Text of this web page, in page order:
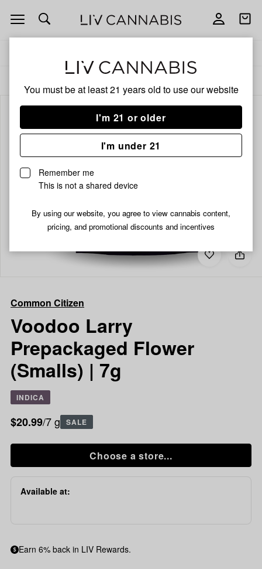
You must be at least 21 years old to use our website
I'm 21 or older
I'm under 21
Remember me
This is not a shared device
By using our website, you agree to view cannabis content,
pricing, and promotional discounts and incentives
Open
navigation
Open
Add
to
Share
Common
Common Citizen
Voodoo Larry
Prepackaged Flower
(Smalls) | 7g
INDICA
$20.99/7 g SALE
Choose a store...
Available at:
Earn 6% back in LIV Rewards.